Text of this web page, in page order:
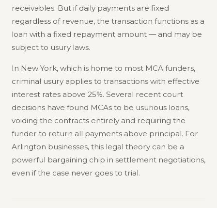
receivables. But if daily payments are fixed
regardless of revenue, the transaction functions as a
loan with a fixed repayment amount — and may be
subject to usury laws.
In New York, which is home to most MCA funders,
criminal usury applies to transactions with effective
interest rates above 25%. Several recent court
decisions have found MCAs to be usurious loans,
voiding the contracts entirely and requiring the
funder to return all payments above principal. For
Arlington businesses, this legal theory can be a
powerful bargaining chip in settlement negotiations,
even if the case never goes to trial.